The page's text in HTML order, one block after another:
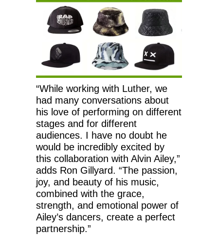
“While working with Luther, we
had many conversations about
his love of performing on different
stages and for different
audiences. I have no doubt he
would be incredibly excited by
this collaboration with Alvin Ailey,”
adds Ron Gillyard. “The passion,
joy, and beauty of his music,
combined with the grace,
strength, and emotional power of
Ailey’s dancers, create a perfect
partnership.”